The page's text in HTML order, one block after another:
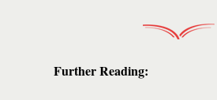
Further Reading: